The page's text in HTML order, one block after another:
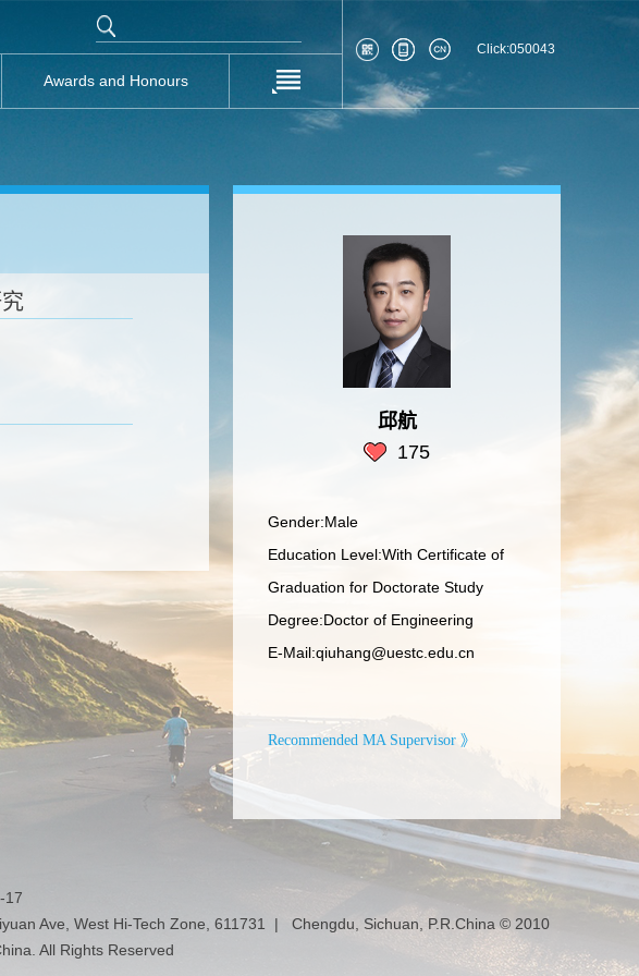
Awards and Honours
Click:050043
邱航
175
Gender:Male
Education Level:With Certificate of
Graduation for Doctorate Study
Degree:Doctor of Engineering
E-Mail:qiuhang@uestc.edu.cn
Recommended MA Supervisor 》
-17
Ave, West Hi-Tech Zone, 611731 | Chengdu, Sichuan, P.R.China © 2010
All Rights Reserved